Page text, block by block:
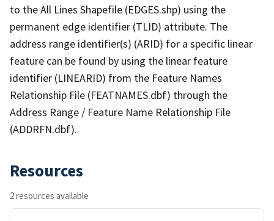
to the All Lines Shapefile (EDGES.shp) using the
permanent edge identifier (TLID) attribute. The
address range identifier(s) (ARID) for a specific linear
feature can be found by using the linear feature
identifier (LINEARID) from the Feature Names
Relationship File (FEATNAMES.dbf) through the
Address Range / Feature Name Relationship File
(ADDRFN.dbf).
Resources
2 resources available